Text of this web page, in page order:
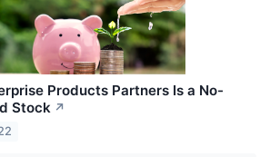
Products Partners Is a No-
Stock ↗